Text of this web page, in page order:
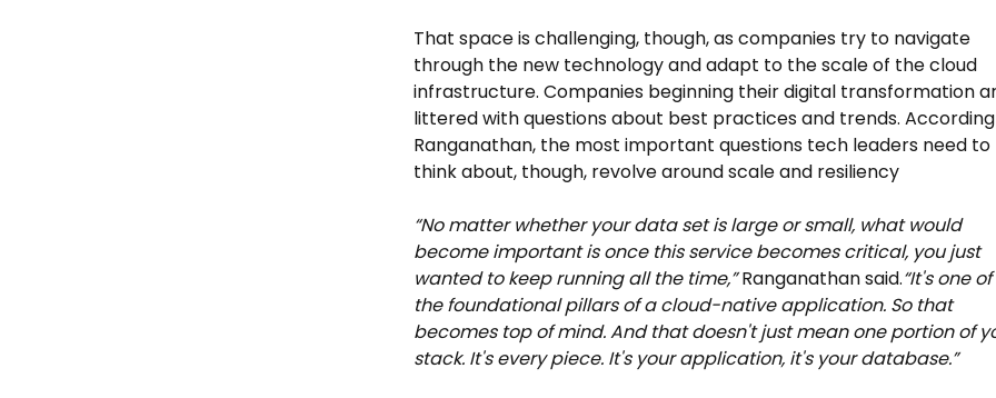
That space is challenging, though, as companies try to navigate
through the new technology and adapt to the scale of the cloud
infrastructure. Companies beginning their digital transformation
littered with questions about best practices and trends.
Ranganathan, the most important questions tech leaders need to
think about, though, revolve around scale and resiliency
“No matter whether your data set is large or small, what would
become important is once this service becomes critical, you just
wanted to keep running all the time,”Ranganathan said.“It's one of
the foundational pillars of a cloud-native application. So that
becomes top of mind. And that doesn't just mean one portion of
stack. It's every piece. It's your application, it's your database.”